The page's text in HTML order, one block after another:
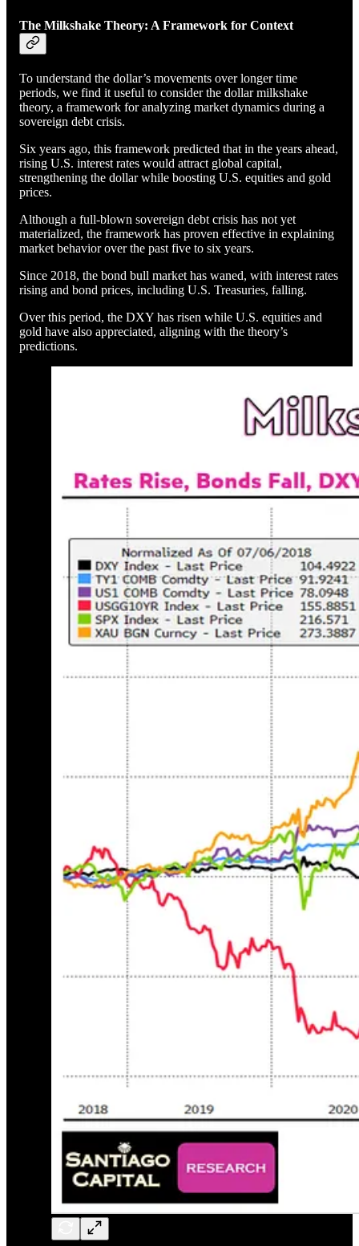
The Milkshake Theory: A Framework for Context
To understand the dollar’s movements over longer time
periods, we find it useful to consider the dollar milkshake
theory, a framework for analyzing market dynamics during a
sovereign debt crisis.
Six years ago, this framework predicted that in the years ahead,
rising U.S. interest rates would attract global capital,
strengthening the dollar while boosting U.S. equities and gold
prices.
Although a full-blown sovereign debt crisis has not yet
materialized, the framework has proven effective in explaining
market behavior over the past five to six years.
Since 2018, the bond bull market has waned, with interest rates
rising and bond prices, including U.S. Treasuries, falling.
Over this period, the DXY has risen while U.S. equities and
gold have also appreciated, aligning with the theory’s
predictions.